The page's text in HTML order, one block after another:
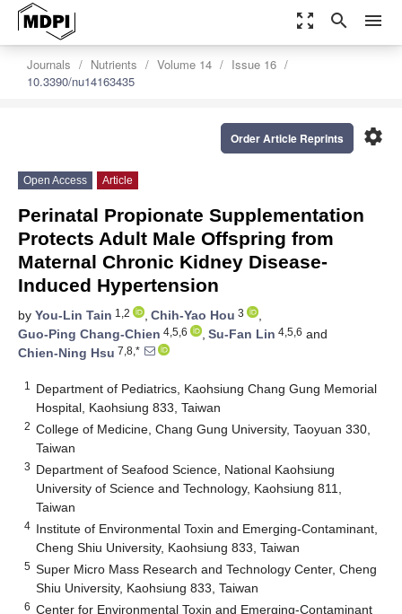
zoom_out_map search menu
Journals Nutrients Volume 14
Issue 16
10.3390/nu14163435
settings
Order Article Reprints
Open Access Article
Perinatal Propionate Supplementation
Protects Adult Male Offspring from
Maternal Chronic Kidney Disease-
Induced Hypertension
by You-Lin Tain 1,2 , Chih-Yao Hou 3
,
Guo-Ping Chang-Chien 4,5,6 , Su-Fan Lin 4,5,6 and
Chien-Ning Hsu 7,8,*
1
Department of Pediatrics, Kaohsiung Chang Gung Memorial
Hospital, Kaohsiung 833, Taiwan
2 College of Medicine, Chang Gung University, Taoyuan 330,
Taiwan
3 Department of Seafood Science, National Kaohsiung
University of Science and Technology, Kaohsiung 811,
Taiwan
4 Institute of Environmental Toxin and Emerging-Contaminant,
Cheng Shiu University, Kaohsiung 833, Taiwan
5 Super Micro Mass Research and Technology Center, Cheng
Shiu University, Kaohsiung 833, Taiwan
6 Center for Environmental Toxin and Emerging-Contaminant